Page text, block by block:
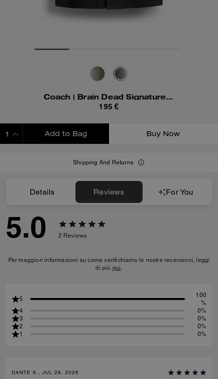
Coach | Brain Dead Signature Camp Shirt
195 €
Add to Bag Buy Now
Shipping And Returns
Details Reviews For You
5.0 2 Reviews
Per maggiori informazioni su come verifichiamo le nostre recensioni, leggi
di più qui.
5
100
%
4
0%
3
0%
2
0%
1
0%
DANTE S., JUL 28, 2026